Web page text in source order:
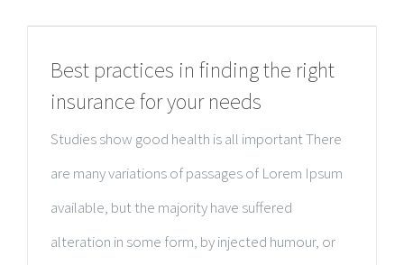
Best practices in finding the right
insurance for your needs
Studies show good health is all important There
are many variations of passages of Lorem Ipsum
available, but the majority have suffered
alteration in some form, by injected humour, or